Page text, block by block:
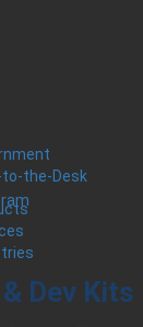
to-the-Desk
Dev Kits